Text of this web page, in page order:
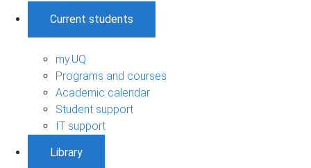
Current students
my.UQ
Programs and courses
Academic calendar
Student support
IT support
Library